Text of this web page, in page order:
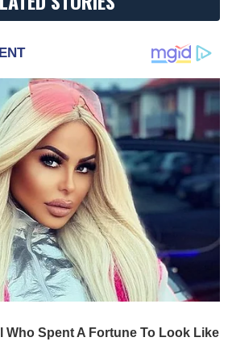
Who Spent A Fortune To Look Like